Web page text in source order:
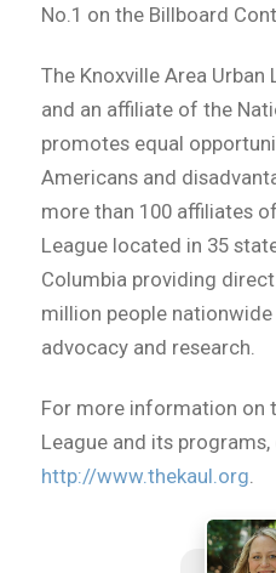
No.1 on the Billboard
The Knoxville Area Urban
and an affiliate of the
promotes equal
Americans and
more than 100 affiliates
League located in 35
Columbia providing
million people
advocacy and research.
For more information on
League and its
http://www.thekaul.org.